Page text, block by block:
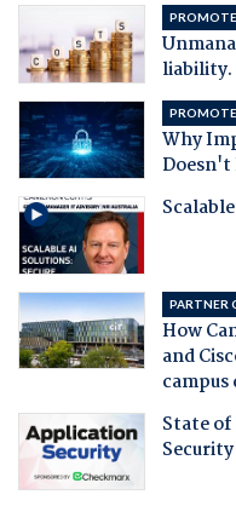
liability.
Why
Doesn't
PARTNER
How
and
campus
State
Security